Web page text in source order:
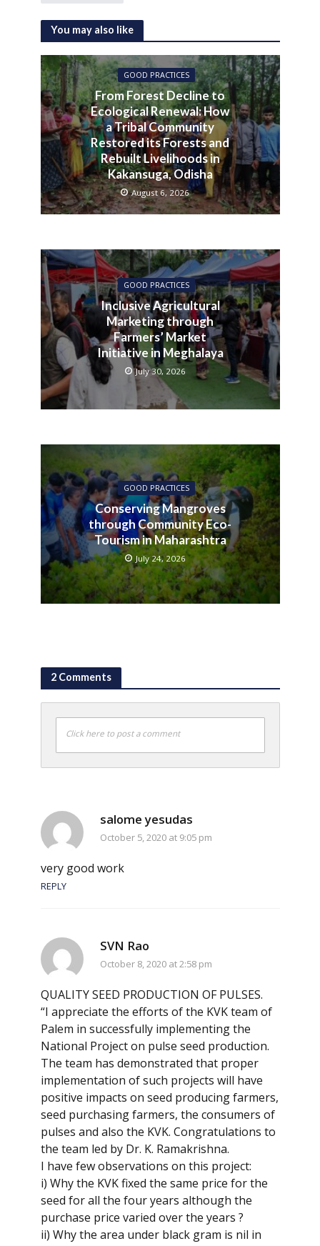
You may also like
GOOD PRACTICES
From Forest Decline to
Ecological Renewal: How
a Tribal Community
Restored its Forests and
Rebuilt Livelihoods in
Kakansuga, Odisha
August 6, 2026
GOOD PRACTICES
Inclusive Agricultural
Marketing through
Farmers’ Market
Initiative in Meghalaya
July 30, 2026
GOOD PRACTICES
Conserving Mangroves
through Community Eco-
Tourism in Maharashtra
July 24, 2026
2 Comments
Click here to post a comment
salome yesudas
October 5, 2020 at 9:05 pm
very good work
REPLY
SVN Rao
October 8, 2020 at 2:58 pm
QUALITY SEED PRODUCTION OF PULSES.
“I appreciate the efforts of the KVK team of
Palem in successfully implementing the
National Project on pulse seed production.
The team has demonstrated that proper
implementation of such projects will have
positive impacts on seed producing farmers,
seed purchasing farmers, the consumers of
pulses and also the KVK. Congratulations to
the team led by Dr. K. Ramakrishna.
I have few observations on this project:
i) Why the KVK fixed the same price for the
seed for all the four years although the
purchase price varied over the years ?
ii) Why the area under black gram is nil in